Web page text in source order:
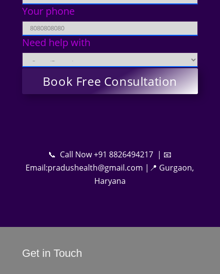
Your phone
Need help with
📞 Call Now +91 8826494217 | 📧
Email:pradushealth@gmail.com |📍 Gurgaon,
Haryana
Get in Touch